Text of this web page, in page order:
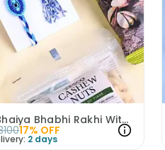
Evil Eye Bhaiya Bhabhi Rakhi With Nuts
17% OFF
2 days